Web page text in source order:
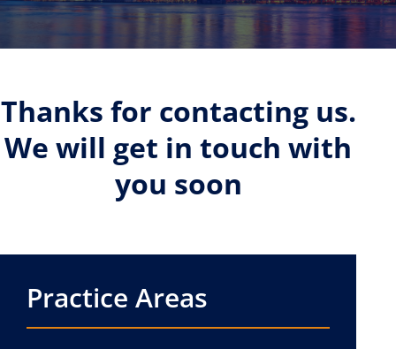
Thanks for contacting us.
We will get in touch with
you soon
Practice Areas